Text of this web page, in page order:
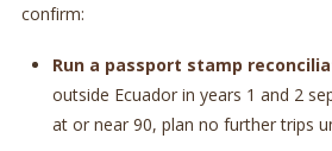
confirm:
Run a passport stamp
outside Ecuador in years 1 and 2
at or near 90, plan no further trips